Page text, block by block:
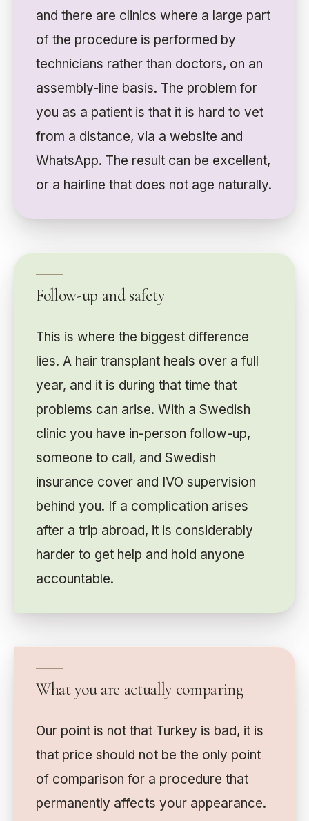
and there are clinics where a large part
of the procedure is performed by
technicians rather than doctors, on an
assembly-line basis. The problem for
you as a patient is that it is hard to vet
from a distance, via a website and
WhatsApp. The result can be excellent,
or a hairline that does not age naturally.
Follow-up and safety
This is where the biggest difference
lies. A hair transplant heals over a full
year, and it is during that time that
problems can arise. With a Swedish
clinic you have in-person follow-up,
someone to call, and Swedish
insurance cover and IVO supervision
behind you. If a complication arises
after a trip abroad, it is considerably
harder to get help and hold anyone
accountable.
What you are actually comparing
Our point is not that Turkey is bad, it is
that price should not be the only point
of comparison for a procedure that
permanently affects your appearance.